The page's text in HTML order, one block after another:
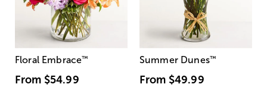
Floral Embrace™
From $54.99
Summer Dunes™
From $49.99